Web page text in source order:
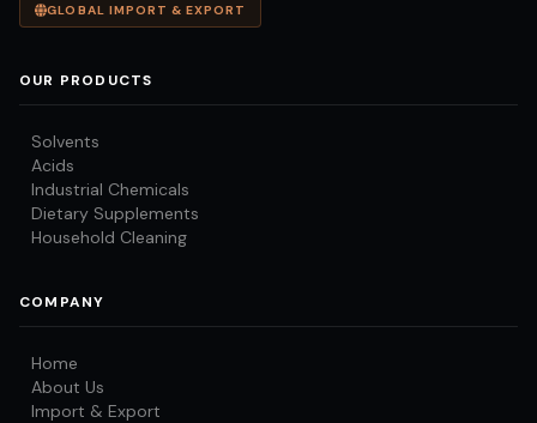
GLOBAL IMPORT & EXPORT
OUR PRODUCTS
Solvents
Acids
Industrial Chemicals
Dietary Supplements
Household Cleaning
COMPANY
Home
About Us
Import & Export